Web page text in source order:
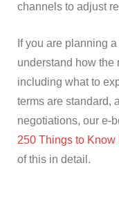
channels to adjust
If you are planning
understand how the
including what to
terms are standard,
negotiations, our e-
250 Things to Know
of this in detail.